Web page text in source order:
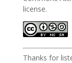
license.
Thanks for